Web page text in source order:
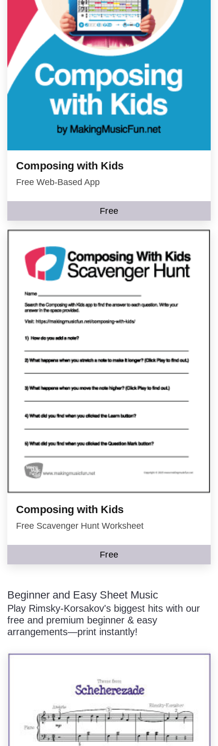
Composing with Kids
Free Web-Based App
Free
Composing with Kids
Free Scavenger Hunt Worksheet
Free
Beginner and Easy Sheet Music
Play Rimsky-Korsakov's biggest hits with our
free and premium beginner & easy
arrangements—print instantly!